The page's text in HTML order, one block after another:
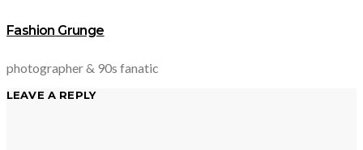
Fashion Grunge
photographer & 90s fanatic
LEAVE A REPLY